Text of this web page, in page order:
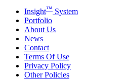
Insight™ System
Portfolio
About Us
News
Contact
Terms Of Use
Privacy Policy
Other Policies